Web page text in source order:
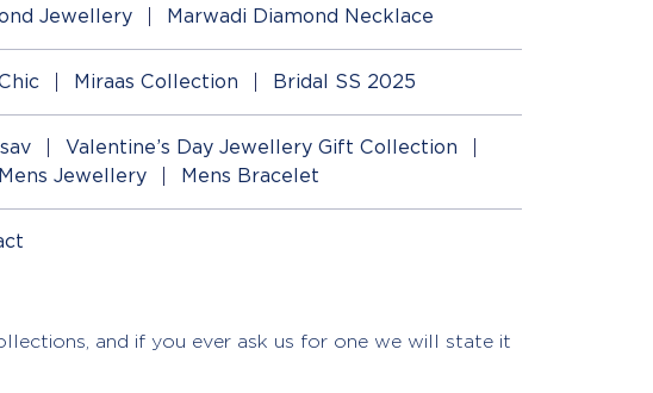
Jewellery Marwadi Diamond Necklace
Miraas Collection Bridal SS 2025
Valentine’s Day Jewellery Gift Collection
Mens Jewellery Mens Bracelet
and if you ever ask us for one we will state it